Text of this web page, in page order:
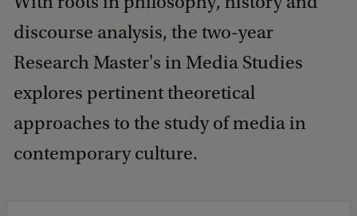
discourse analysis, the two-year
Research Master's in Media Studies
explores pertinent theoretical
approaches to the study of media in
contemporary culture.